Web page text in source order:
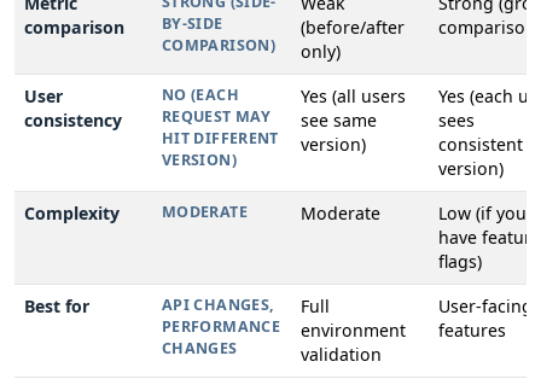
comparison
BY-SIDE
COMPARISON)
(before/after
only)
comparison)
User
consistency
NO (EACH
REQUEST MAY
HIT DIFFERENT
VERSION)
Yes (all users
see same
version)
Yes (each
sees
consistent
version)
Complexity
MODERATE Moderate
Low (if you
have feature
flags)
Best for
API CHANGES,
PERFORMANCE
CHANGES
Full
environment
validation
User-facing
features